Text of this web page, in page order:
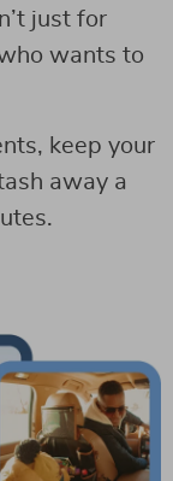
just for
wants to
keep your
away a